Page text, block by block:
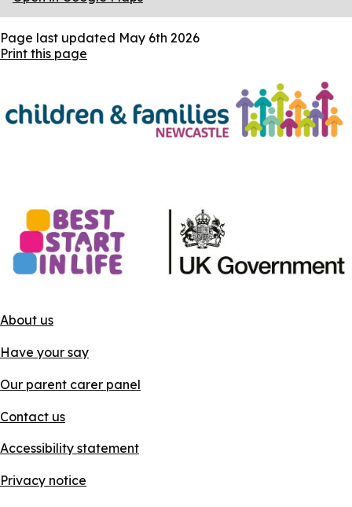
Page last updated May 6th 2026
Print this page
About us
Have your say
Our parent carer panel
Contact us
Accessibility statement
Privacy notice